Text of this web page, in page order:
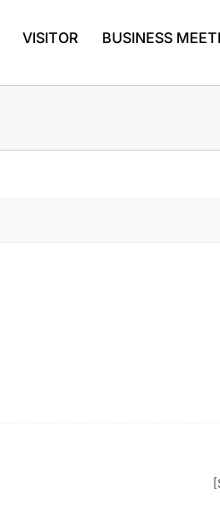
VISITOR BUSINESS